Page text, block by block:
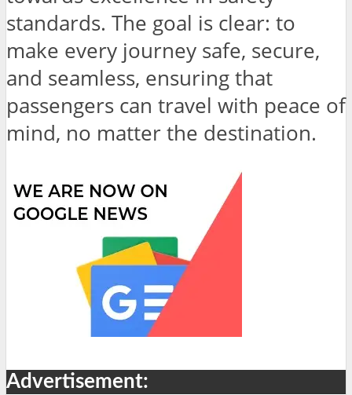
standards. The goal is clear: to
make every journey safe, secure,
and seamless, ensuring that
passengers can travel with peace of
mind, no matter the destination.
Advertisement: